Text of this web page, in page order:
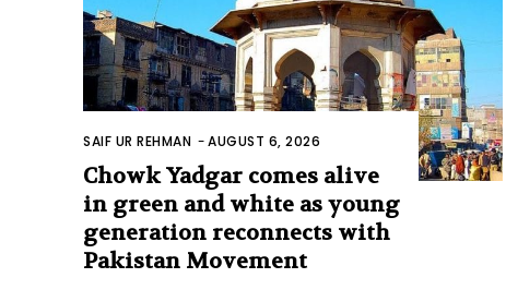
SAIF UR REHMAN -AUGUST 6, 2026
Chowk Yadgar comes alive
in green and white as young
generation reconnects with
Pakistan Movement